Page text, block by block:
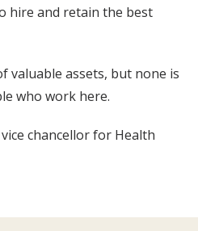
hire and retain the best
valuable assets, but none is
who work here.
chancellor for Health